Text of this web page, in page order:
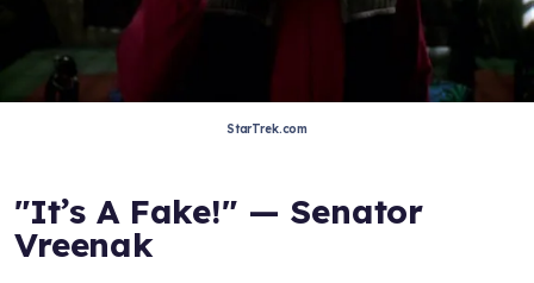
StarTrek.com
"It’s A Fake!" — Senator
Vreenak